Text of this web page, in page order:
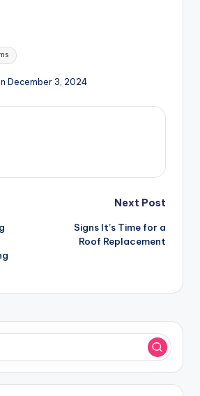
December 3, 2024
Next Post
Signs It’s Time for a
Roof Replacement